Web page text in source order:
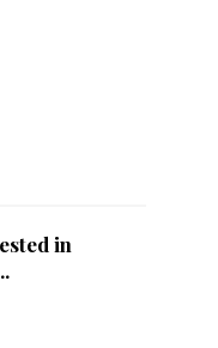
in